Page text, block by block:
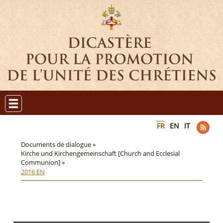
FR EN IT
Documents de dialogue »
Kirche und Kirchengemeinschaft [Church and Ecclesial
Communion] »
2016 EN